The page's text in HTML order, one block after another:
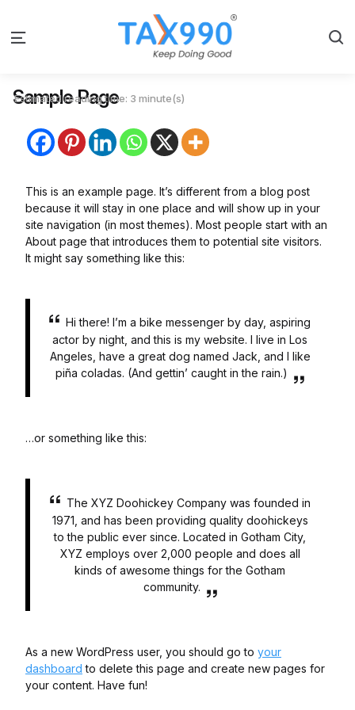
Menu
Sample Page
Estimated reading time: 3 minute(s)
This is an example page. It’s different from a blog post
because it will stay in one place and will show up in your
site navigation (in most themes). Most people start with an
About page that introduces them to potential site visitors.
It might say something like this:
Hi there! I’m a bike messenger by day, aspiring
actor by night, and this is my website. I live in Los
Angeles, have a great dog named Jack, and I like
piña coladas. (And gettin’ caught in the rain.)
…or something like this:
The XYZ Doohickey Company was founded in
1971, and has been providing quality doohickeys
to the public ever since. Located in Gotham City,
XYZ employs over 2,000 people and does all
kinds of awesome things for the Gotham
community.
As a new WordPress user, you should go to your
dashboard to delete this page and create new pages for
your content. Have fun!